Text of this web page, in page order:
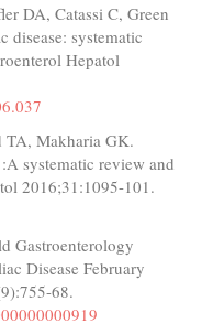
DA, Catassi C, Green
disease: systematic
Hepatol
TA, Makharia GK.
systematic review and
2016;31:1095-101.
Gastroenterology
Disease February
68.